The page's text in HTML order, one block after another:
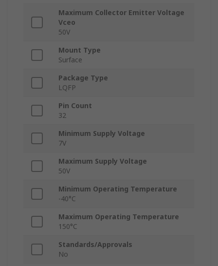
Maximum Collector Emitter Voltage
Vceo
50V
Mount Type
Surface
Package Type
LQFP
Pin Count
32
Minimum Supply Voltage
7V
Maximum Supply Voltage
50V
Minimum Operating Temperature
-40°C
Maximum Operating Temperature
150°C
Standards/Approvals
No